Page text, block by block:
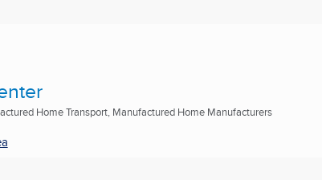
Home Transport, Manufactured Home Manufacturers